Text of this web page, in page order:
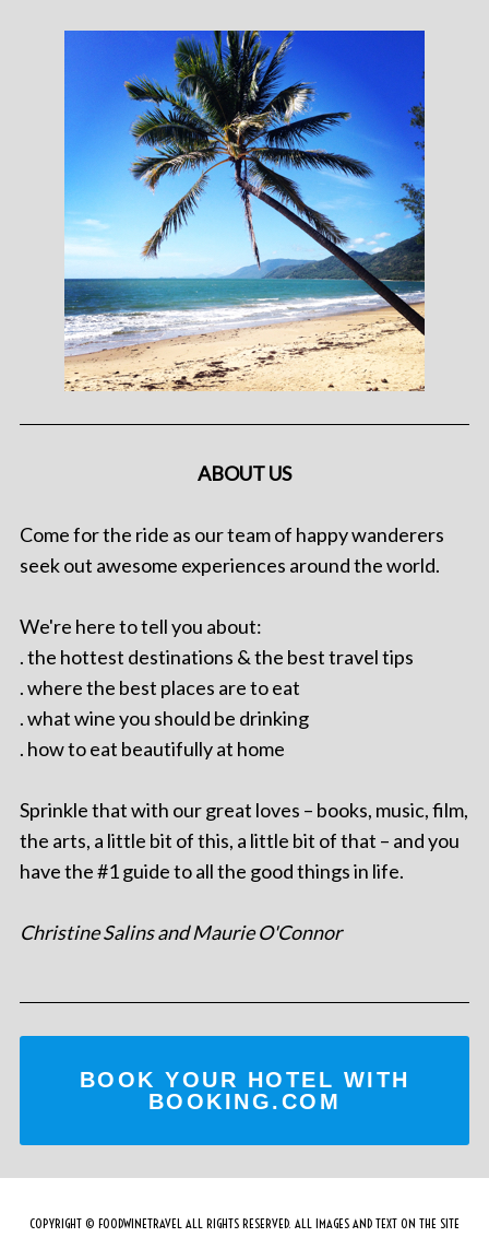
ABOUT US
Come for the ride as our team of happy wanderers
seek out awesome experiences around the world.
We're here to tell you about:
. the hottest destinations & the best travel tips
. where the best places are to eat
. what wine you should be drinking
. how to eat beautifully at home
Sprinkle that with our great loves – books, music, film,
the arts, a little bit of this, a little bit of that – and you
have the #1 guide to all the good things in life.
Christine Salins and Maurie O'Connor
BOOK YOUR HOTEL WITH
BOOKING.COM
COPYRIGHT © FOODWINETRAVEL ALL RIGHTS RESERVED. ALL IMAGES AND TEXT ON THE SITE